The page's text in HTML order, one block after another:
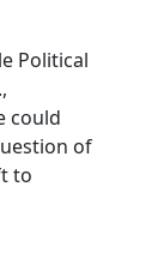
Political
could
of
to